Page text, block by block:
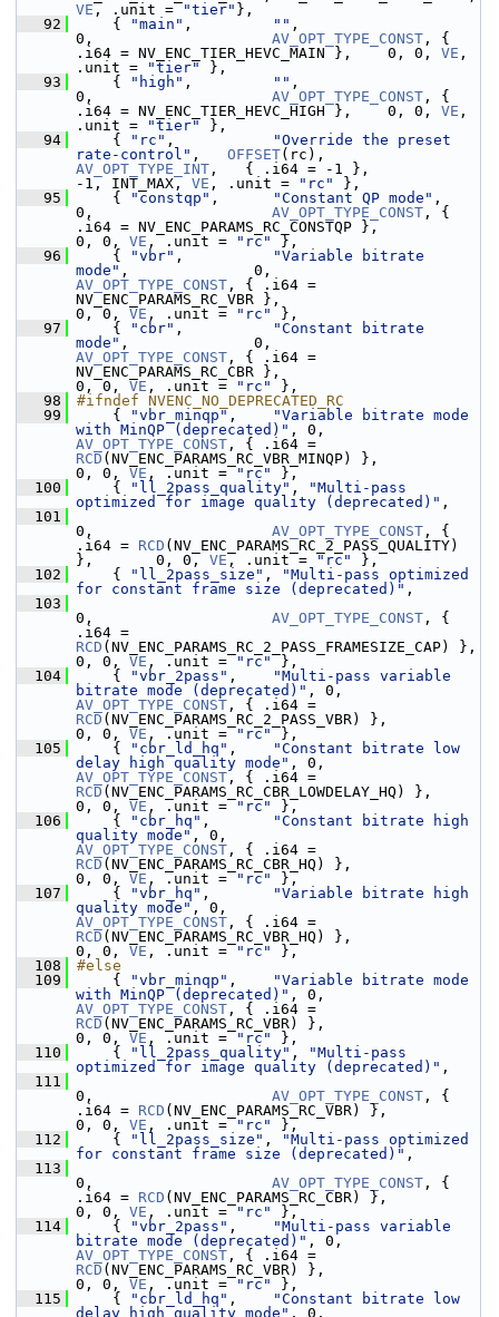
VE , .unit = "tier" },
   92
{ "main" , "" ,
0, AV_OPT_TYPE_CONST , {
.i64 = NV_ENC_TIER_HEVC_MAIN },    0, 0, VE ,
.unit =
"tier"
},
   93
{ "high" , "" ,
0, AV_OPT_TYPE_CONST , {
.i64 = NV_ENC_TIER_HEVC_HIGH },    0, 0, VE ,
.unit =
"tier"
},
   94
{ "rc" ,
"Override the preset
rate-control" , OFFSET
AV_OPT_TYPE_INT ,   { .i64 = -1 },
-1, INT_MAX, VE , .unit = "rc"
},
   95
{ "constqp" , "Constant QP mode" ,
0, AV_OPT_TYPE_CONST , {
.i64 = NV_ENC_PARAMS_RC_CONSTQP },
0, 0, VE , .unit = "rc"
},
   96
{ "vbr" ,
"Variable bitrate
mode"
AV_OPT_TYPE_CONST , { .i64 =
NV_ENC_PARAMS_RC_VBR },
0, 0, VE , .unit = "rc"
},
   97
{ "cbr" ,
"Constant bitrate
mode"
AV_OPT_TYPE_CONST , { .i64 =
NV_ENC_PARAMS_RC_CBR },
0, 0, VE , .unit = "rc"
},
   98
#ifndef NVENC_NO_DEPRECATED_RC
   99
{ "vbr_minqp" ,
"Variable bitrate mode
with MinQP (deprecated)"
AV_OPT_TYPE_CONST
RCD (NV_ENC_PARAMS_RC_VBR_MINQP) },
0, 0, VE , .unit = "rc"
},
  100
{ "ll_2pass_quality" ,
"Multi-pass
optimized for image quality (deprecated)" ,
  101
0, AV_OPT_TYPE_CONST , {
.i64 = RCD (NV_ENC_PARAMS_RC_2_PASS_QUALITY)
},       0, 0, VE , .unit = "rc"
},
  102
{ "ll_2pass_size" ,
"Multi-pass optimized
for constant frame size (deprecated)" ,
  103
0, AV_OPT_TYPE_CONST , {
RCD (NV_ENC_PARAMS_RC_2_PASS_FRAMESIZE_CAP) },
0, 0, VE , .unit = "rc"
},
  104
{ "vbr_2pass" ,
"Multi-pass variable
bitrate mode (deprecated)"
AV_OPT_TYPE_CONST
RCD (NV_ENC_PARAMS_RC_2_PASS_VBR) },
0, 0, VE , .unit = "rc"
},
  105
{ "cbr_ld_hq" ,
"Constant bitrate low
delay high quality mode"
AV_OPT_TYPE_CONST
RCD (NV_ENC_PARAMS_RC_CBR_LOWDELAY_HQ) },
0, 0, VE , .unit = "rc"
},
  106
{ "cbr_hq" ,
"Constant bitrate high
quality mode"
AV_OPT_TYPE_CONST
RCD (NV_ENC_PARAMS_RC_CBR_HQ) },
0, 0, VE , .unit = "rc"
},
  107
{ "vbr_hq" ,
"Variable bitrate high
quality mode"
AV_OPT_TYPE_CONST
RCD (NV_ENC_PARAMS_RC_VBR_HQ) },
0, 0, VE , .unit = "rc"
},
  108
#else
  109
{ "vbr_minqp" ,
"Variable bitrate mode
with MinQP (deprecated)"
AV_OPT_TYPE_CONST
RCD (NV_ENC_PARAMS_RC_VBR) },
0, 0, VE , .unit = "rc"
},
  110
{ "ll_2pass_quality" ,
"Multi-pass
optimized for image quality (deprecated)" ,
  111
0, AV_OPT_TYPE_CONST , {
.i64 = RCD (NV_ENC_PARAMS_RC_VBR) },
0, 0, VE , .unit = "rc"
},
  112
{ "ll_2pass_size" ,
"Multi-pass optimized
for constant frame size (deprecated)" ,
  113
0, AV_OPT_TYPE_CONST , {
.i64 = RCD (NV_ENC_PARAMS_RC_CBR) },
0, 0, VE , .unit = "rc"
},
  114
{ "vbr_2pass" ,
"Multi-pass variable
bitrate mode (deprecated)"
AV_OPT_TYPE_CONST
RCD (NV_ENC_PARAMS_RC_VBR) },
0, 0, VE , .unit = "rc"
},
  115
{ "cbr_ld_hq" ,
"Constant bitrate low
delay high quality mode"